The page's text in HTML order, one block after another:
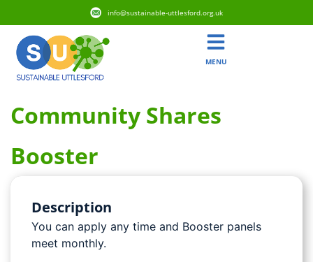
info@sustainable-uttlesford.org.uk
MENU
Community Shares
Booster
Description
You can apply any time and Booster panels
meet monthly.